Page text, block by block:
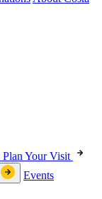
Your Visit
Events